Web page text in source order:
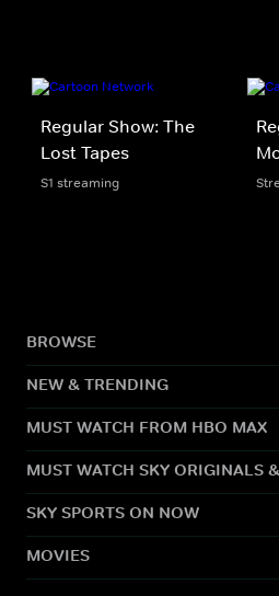
Regular Show: The
Lost Tapes
S1 streaming
BROWSE
NEW & TRENDING
MUST WATCH FROM HBO MAX
MUST WATCH SKY ORIGINALS
SKY SPORTS ON NOW
MOVIES